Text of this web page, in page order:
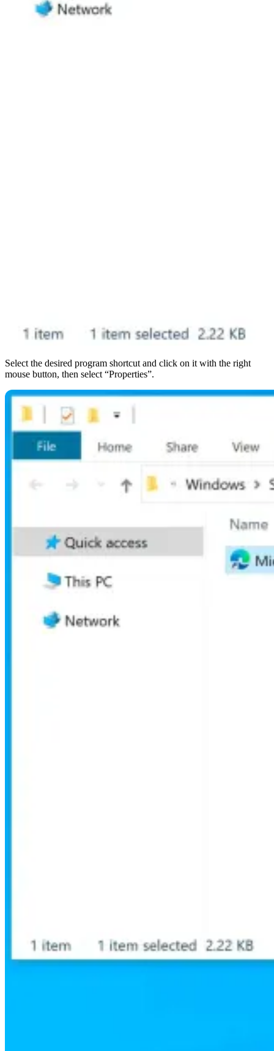
Select the desired program shortcut and click on it with the right
mouse button, then select “Properties”.